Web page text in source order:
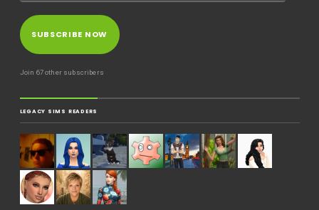
SUBSCRIBE NOW
Join 67 other subscribers
LEGACY SIMS READERS